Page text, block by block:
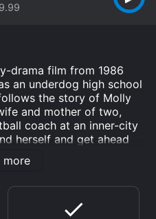
drama film from 1986
an underdog high school
the story of Molly
and mother of two,
coach at an inner-city
herself and get ahead
players, who come from a
little respect for
more